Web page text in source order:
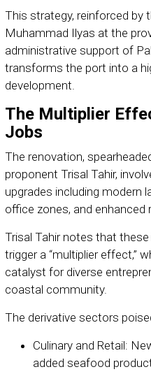
This strategy, reinforced
Muhammad Ilyas at the
administrative support of
transforms the port into a
development.
The Multiplier
Jobs
The renovation,
proponent Trisal Tahir,
upgrades including modern
office zones, and enhanced
Trisal Tahir notes that
trigger a “multiplier effect,”
catalyst for diverse
coastal community.
The derivative sectors
Culinary and Retail:
added seafood